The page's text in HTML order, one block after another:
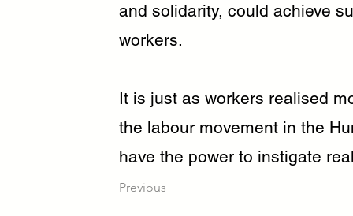
and solidarity, could achieve
workers.
It is just as workers realised
the labour movement in the
have the power to instigate
Previous